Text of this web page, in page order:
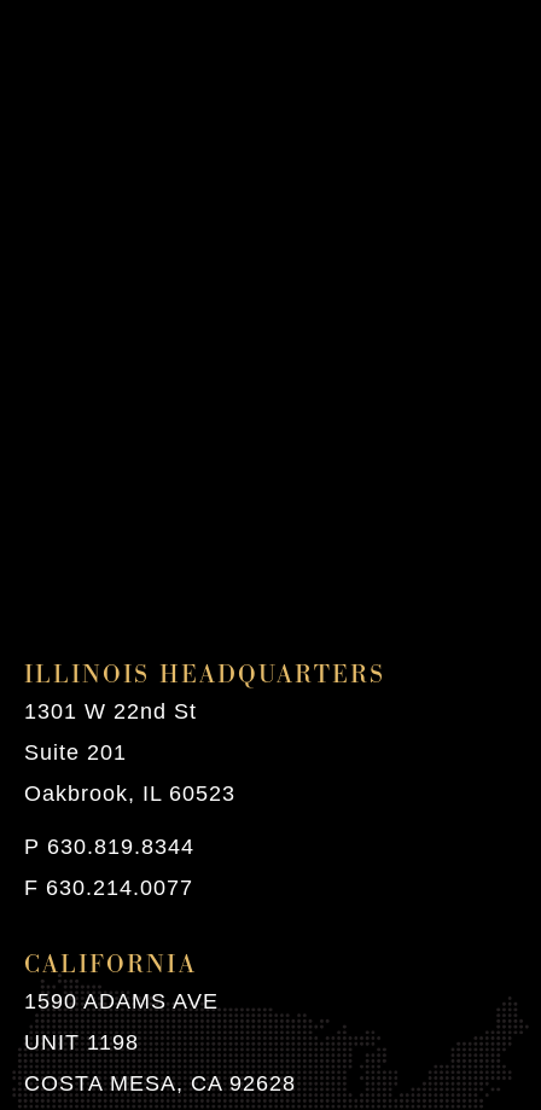
ILLINOIS HEADQUARTERS
1301 W 22nd St
Suite 201
Oakbrook, IL 60523
P 630.819.8344
F 630.214.0077
CALIFORNIA
1590 ADAMS AVE
UNIT 1198
COSTA MESA, CA 92628